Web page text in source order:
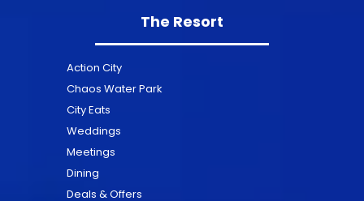
The Resort
Action City
Chaos Water Park
City Eats
Weddings
Meetings
Dining
Deals & Offers